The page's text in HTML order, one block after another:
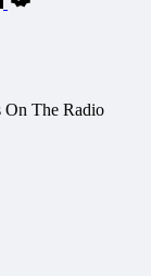
On The Radio